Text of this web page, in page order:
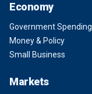
Economy
Government Spending
Money & Policy
Small Business
Markets